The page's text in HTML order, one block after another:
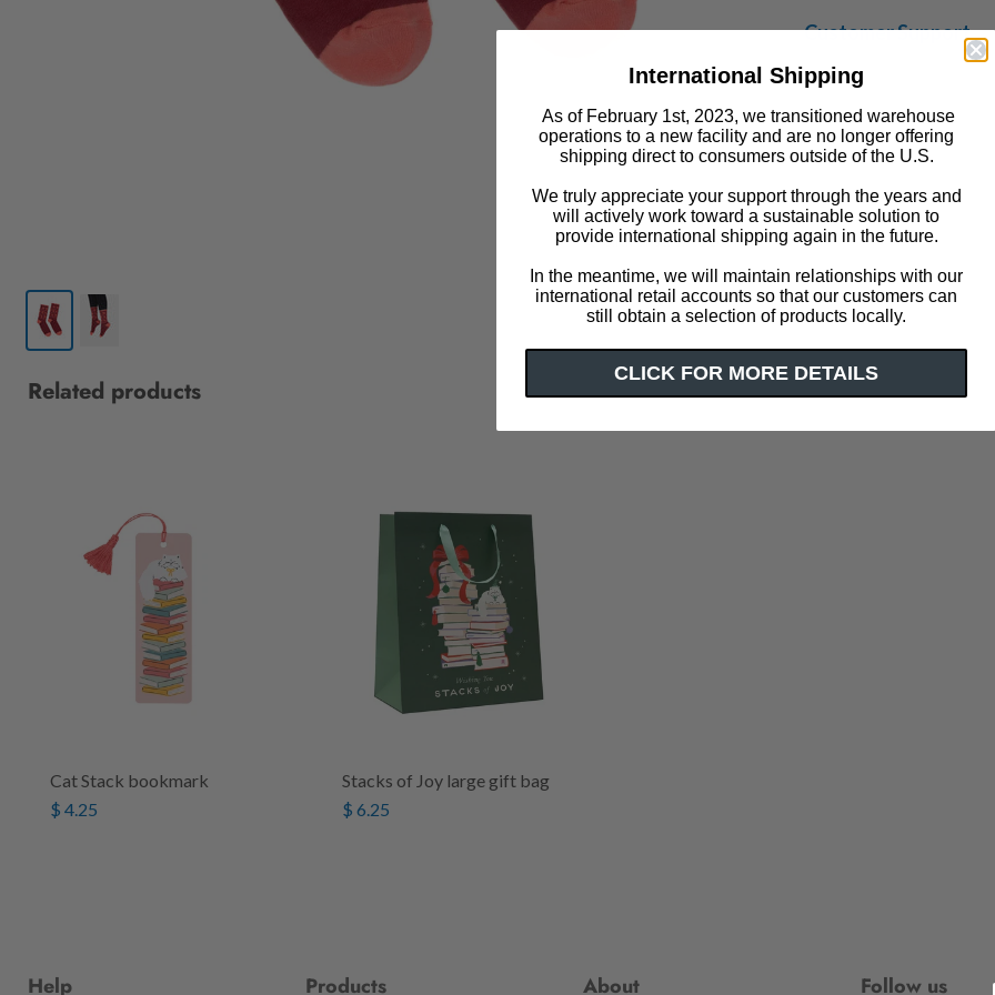
Click or scroll to zoom
Customer Support
Related products
Cat Stack bookmark
$ 4.25
Stacks of Joy large gift bag
$ 6.25
Help Products About Follow us
International Shipping
As of February 1st, 2023, we transitioned warehouse
operations to a new facility and are no longer offering
shipping direct to consumers outside of the U.S.
We truly appreciate your support through the years and
will actively work toward a sustainable solution to
provide international shipping again in the future.
In the meantime, we will maintain relationships with our
international retail accounts so that our customers can
still obtain a selection of products locally.
CLICK FOR MORE DETAILS